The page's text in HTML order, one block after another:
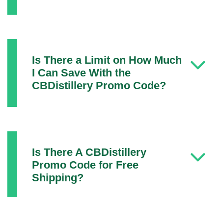
Is There a Limit on How Much
I Can Save With the
CBDistillery Promo Code?
Is There A CBDistillery
Promo Code for Free
Shipping?